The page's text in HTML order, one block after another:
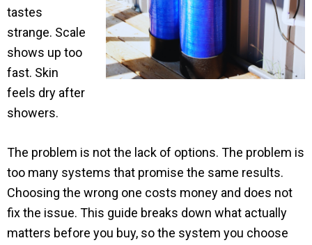
tastes
strange. Scale
shows up too
fast. Skin
feels dry after
showers.
The problem is not the lack of options. The problem is
too many systems that promise the same results.
Choosing the wrong one costs money and does not
fix the issue. This guide breaks down what actually
matters before you buy, so the system you choose